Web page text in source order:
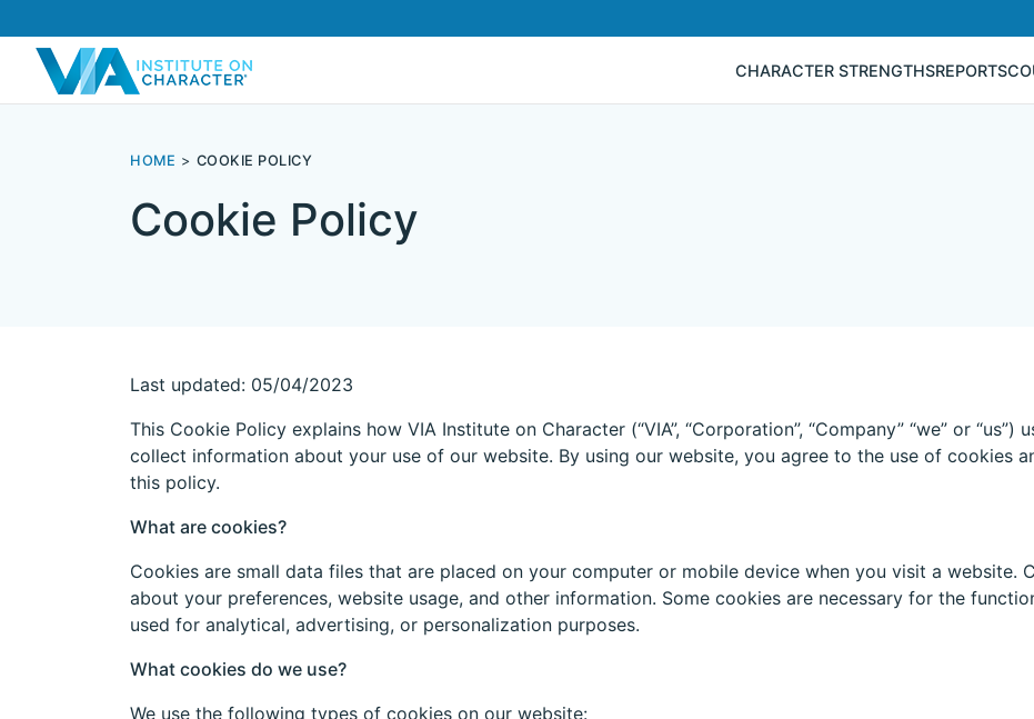
CHARACTER STRENGTHSREPORTS
HOME COOKIE POLICY
Cookie Policy
Last updated: 05/04/2023
This Cookie Policy explains how VIA Institute on Character (“VIA”, “Corporation”, “Company” “we” or
collect information about your use of our website. By using our website, you agree to the use of cookies
this policy.
What are cookies?
Cookies are small data files that are placed on your computer or mobile device when you visit a website.
about your preferences, website usage, and other information. Some cookies are necessary for the
used for analytical, advertising, or personalization purposes.
What cookies do we use?
We use the following types of cookies on our website: